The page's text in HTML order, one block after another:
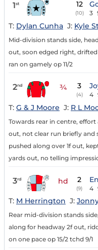
1st 12
(10) 3
T: Dylan Cunha J: Kyle
Mid-division stands side,
out, soon edged right,
ran on gamely op 11/2
2nd ¾ 3
(4) 4
T: G & J Moore J: R L
Towards rear in centre,
out, not clear run briefly and
pushed along over 1f out,
yards out, no telling
3rd hd 2
(9) 4
T: M Herrington J:
Rear mid-division stands
along for headway 2f out,
on one pace op 15/2 tchd 9/1